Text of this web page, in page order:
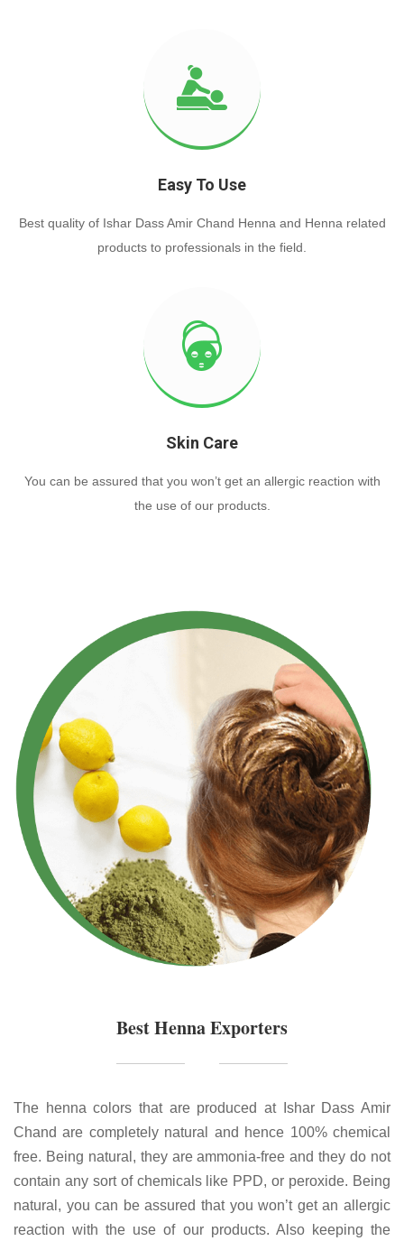
Easy To Use
Best quality of Ishar Dass Amir Chand Henna and Henna related
products to professionals in the field.
Skin Care
You can be assured that you won’t get an allergic reaction with
the use of our products.
Best Henna Exporters
The henna colors that are produced at Ishar Dass Amir
Chand are completely natural and hence 100% chemical
free. Being natural, they are ammonia-free and they do not
contain any sort of chemicals like PPD, or peroxide. Being
natural, you can be assured that you won’t get an allergic
reaction with the use of our products. Also keeping the